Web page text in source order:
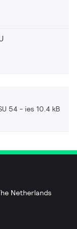
54 ies 10.4 kB
Netherlands